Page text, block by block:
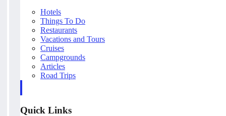
Hotels
Things To Do
Restaurants
Vacations and Tours
Cruises
Campgrounds
Articles
Road Trips
Quick Links